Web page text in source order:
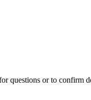
questions or to confirm